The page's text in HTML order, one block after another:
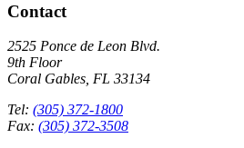
Contact
2525 Ponce de Leon Blvd.
9th Floor
Coral Gables, FL 33134
Tel: (305) 372-1800
Fax: (305) 372-3508